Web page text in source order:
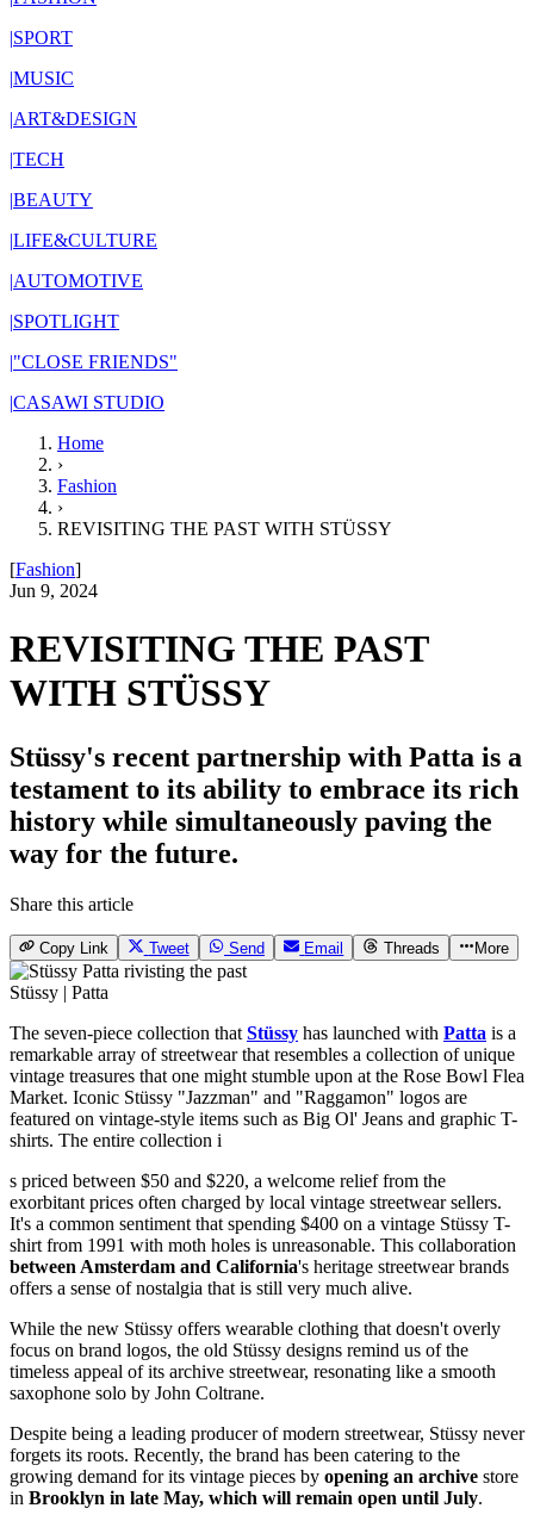
|SPORT
|MUSIC
|ART&DESIGN
|TECH
|BEAUTY
|LIFE&CULTURE
|AUTOMOTIVE
|SPOTLIGHT
|"CLOSE FRIENDS"
|CASAWI STUDIO
Home
›
Fashion
›
REVISITING THE PAST WITH STÜSSY
[Fashion]
Jun 9, 2024
REVISITING THE PAST
WITH STÜSSY
Stüssy's recent partnership with Patta is a
testament to its ability to embrace its rich
history while simultaneously paving the
way for the future.
Share this article
Copy Link Tweet Send Email Threads More
Stüssy | Patta
The seven-piece collection that Stüssy has launched with Patta is a
remarkable array of streetwear that resembles a collection of unique
vintage treasures that one might stumble upon at the Rose Bowl Flea
Market. Iconic Stüssy "Jazzman" and "Raggamon" logos are
featured on vintage-style items such as Big Ol' Jeans and graphic T-
shirts. The entire collection i
s priced between $50 and $220, a welcome relief from the
exorbitant prices often charged by local vintage streetwear sellers.
It's a common sentiment that spending $400 on a vintage Stüssy T-
shirt from 1991 with moth holes is unreasonable. This collaboration
between Amsterdam and California's heritage streetwear brands
offers a sense of nostalgia that is still very much alive.
While the new Stüssy offers wearable clothing that doesn't overly
focus on brand logos, the old Stüssy designs remind us of the
timeless appeal of its archive streetwear, resonating like a smooth
saxophone solo by John Coltrane.
Despite being a leading producer of modern streetwear, Stüssy never
forgets its roots. Recently, the brand has been catering to the
growing demand for its vintage pieces by opening an archive store
in Brooklyn in late May, which will remain open until July.